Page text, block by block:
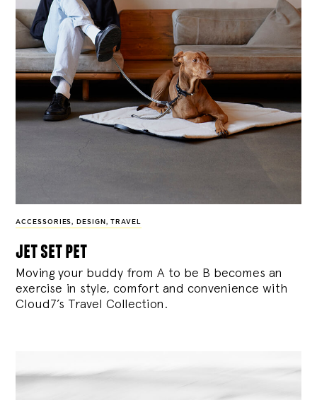
ACCESSORIES, DESIGN , TRAVEL
jet set pet
Moving your buddy from A to be B becomes an
exercise in style, comfort and convenience with
Cloud7’s Travel Collection.